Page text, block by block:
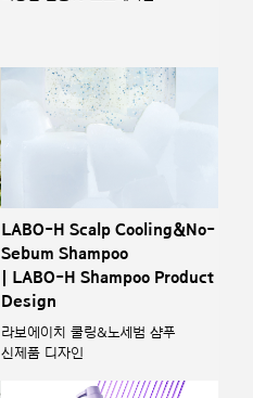
LABO-H Scalp Cooling&No-
Sebum Shampoo
| LABO-H Shampoo Product
Design
라보에이치 쿨링&노세범 샴푸
신제품 디자인